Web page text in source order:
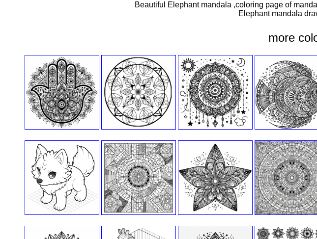
Beautiful Elephant mandala ,coloring page of
Elephant mandala
more